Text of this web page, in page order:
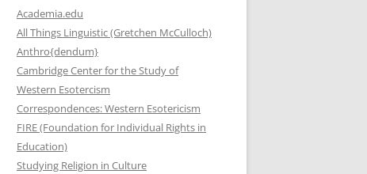
Academia.edu
All Things Linguistic (Gretchen McCulloch)
Anthro{dendum}
Cambridge Center for the Study of
Western Esotercism
Correspondences: Western Esotericism
FIRE (Foundation for Individual Rights in
Education)
Studying Religion in Culture